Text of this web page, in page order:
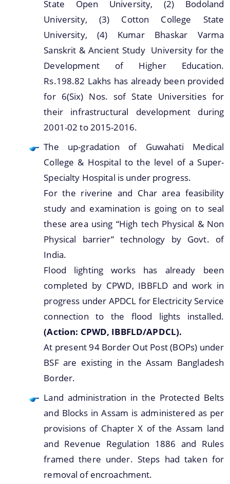
State Open University, (2) Bodoland
University, (3) Cotton College State
University, (4) Kumar Bhaskar Varma
Sanskrit & Ancient Study University for the
Development of Higher Education.
Rs.198.82 Lakhs has already been provided
for 6(Six) Nos. sof State Universities for
their infrastructural development during
2001-02 to 2015-2016.
The up-gradation of Guwahati Medical
College & Hospital to the level of a Super-
Specialty Hospital is under progress.
For the riverine and Char area feasibility
study and examination is going on to seal
these area using “High tech Physical & Non
Physical barrier” technology by Govt. of
India.
Flood lighting works has already been
completed by CPWD, IBBFLD and work in
progress under APDCL for Electricity Service
connection to the flood lights installed.
(Action: CPWD, IBBFLD/APDCL).
At present 94 Border Out Post (BOPs) under
BSF are existing in the Assam Bangladesh
Border.
Land administration in the Protected Belts
and Blocks in Assam is administered as per
provisions of Chapter X of the Assam land
and Revenue Regulation 1886 and Rules
framed there under. Steps had taken for
removal of encroachment.